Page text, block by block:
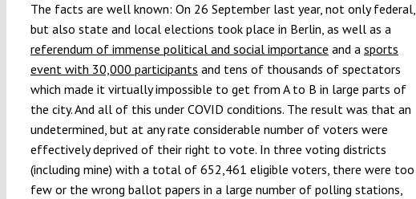
The facts are well known: On 26 September last year, not only federal,
but also state and local elections took place in Berlin, as well as a
referendum of immense political and social importance and a sports
event with 30,000 participants and tens of thousands of spectators
which made it virtually impossible to get from A to B in large parts of
the city. And all of this under COVID conditions. The result was that an
undetermined, but at any rate considerable number of voters were
effectively deprived of their right to vote. In three voting districts
(including mine) with a total of 652,461 eligible voters, there were too
few or the wrong ballot papers in a large number of polling stations,